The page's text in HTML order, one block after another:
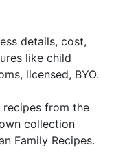
details, cost,
like child
licensed, BYO.
recipes from the
collection
Family Recipes.